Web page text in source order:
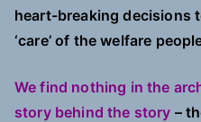
heart-breaking decisions
‘care’ of the welfare
We find nothing in the
story behind the story –